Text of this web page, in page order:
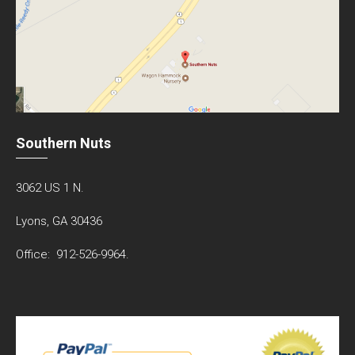
Southern Nuts
3062 US 1 N.
Lyons, GA 30436
Office: 912-526-9964.